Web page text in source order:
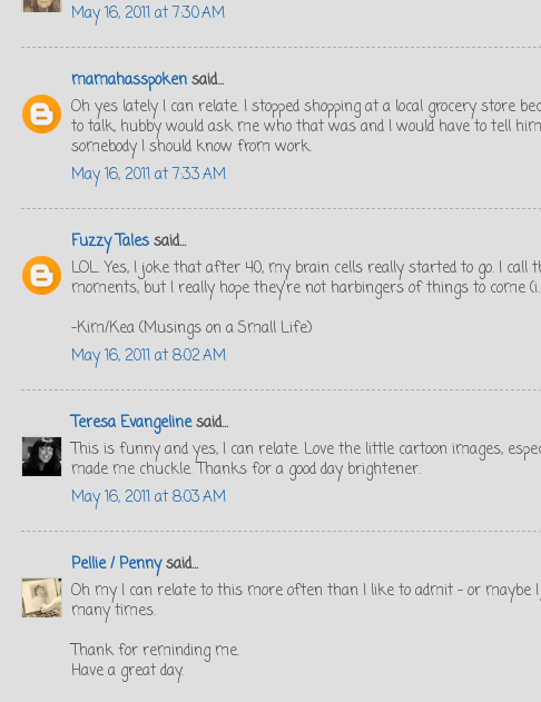
May 16, 2011 at 7:30 AM
mamahasspokensaid...
Oh yes lately I can relate. I stopped shopping at a local grocery store
to talk, hubby would ask me who that was and I would have to tell
somebody I should know from work.
May 16, 2011 at 7:33 AM
Fuzzy Talessaid...
LOL. Yes, I joke that after 40, my brain cells really started to go. I call
moments, but I really hope they're not harbingers of things to come
-Kim/Kea (Musings on a Small Life)
May 16, 2011 at 8:02 AM
Teresa Evangelinesaid...
This is funny and yes, I can relate. Love the little cartoon images,
made me chuckle. Thanks for a good day brightener.
May 16, 2011 at 8:03 AM
Pellie / Pennysaid...
Oh my I can relate to this more often than I like to admit - or maybe
many times.
Thank for reminding me.
Have a great day.